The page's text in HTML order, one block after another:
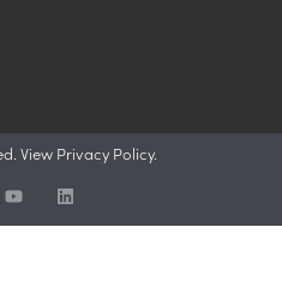
View Privacy Policy.